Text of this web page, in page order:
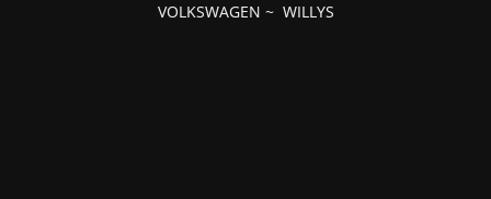
VOLKSWAGEN ~ WILLYS